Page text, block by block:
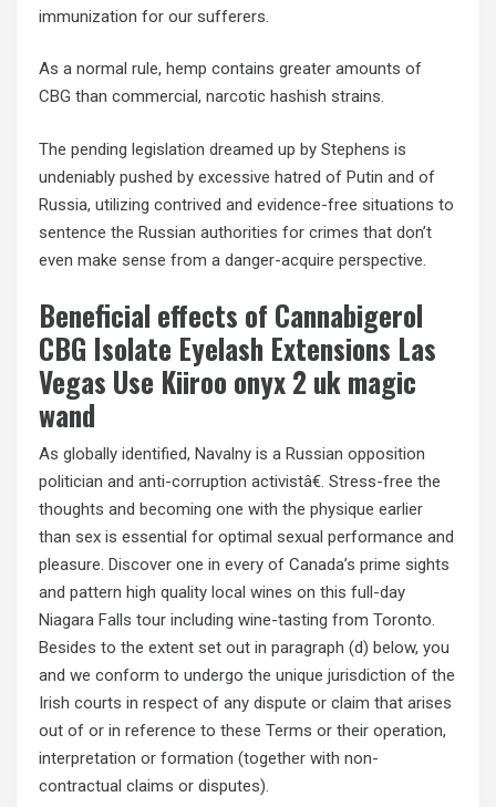
immunization for our sufferers.
As a normal rule, hemp contains greater amounts of
CBG than commercial, narcotic hashish strains.
The pending legislation dreamed up by Stephens is
undeniably pushed by excessive hatred of Putin and of
Russia, utilizing contrived and evidence-free situations to
sentence the Russian authorities for crimes that don’t
even make sense from a danger-acquire perspective.
Beneficial effects of Cannabigerol
CBG Isolate Eyelash Extensions Las
Vegas Use Kiiroo onyx 2 uk magic
wand
As globally identified, Navalny is a Russian opposition
politician and anti-corruption activistâ€. Stress-free the
thoughts and becoming one with the physique earlier
than sex is essential for optimal sexual performance and
pleasure. Discover one in every of Canada’s prime sights
and pattern high quality local wines on this full-day
Niagara Falls tour including wine-tasting from Toronto.
Besides to the extent set out in paragraph (d) below, you
and we conform to undergo the unique jurisdiction of the
Irish courts in respect of any dispute or claim that arises
out of or in reference to these Terms or their operation,
interpretation or formation (together with non-
contractual claims or disputes).